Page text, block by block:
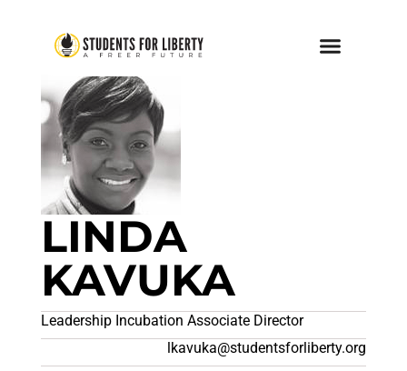
LINDA
KAVUKA
Leadership Incubation Associate Director
lkavuka@studentsforliberty.org